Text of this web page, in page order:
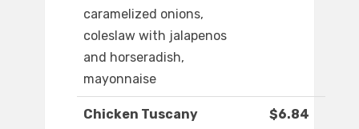
caramelized onions,
coleslaw with jalapenos
and horseradish,
mayonnaise
Chicken Tuscany $6.84